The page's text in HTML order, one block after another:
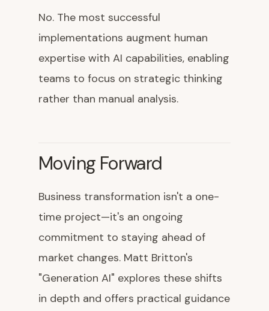
No. The most successful
implementations augment human
expertise with AI capabilities, enabling
teams to focus on strategic thinking
rather than manual analysis.
Moving Forward
Business transformation isn't a one-
time project—it's an ongoing
commitment to staying ahead of
market changes. Matt Britton's
"Generation AI" explores these shifts
in depth and offers practical guidance